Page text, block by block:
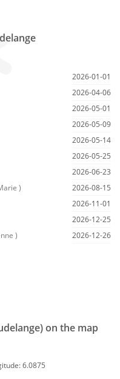
2026-01-01
2026-04-06
2026-05-01
2026-05-09
2026-05-14
2026-05-25
2026-06-23
)
2026-08-15
2026-11-01
2026-12-25
) 2026-12-26
on the map
6.0875